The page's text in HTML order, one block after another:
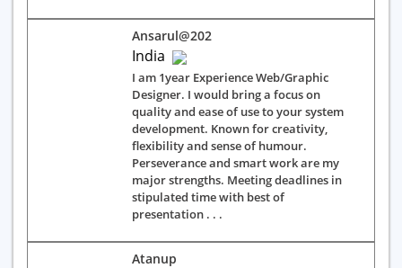
Ansarul@202
India
I am 1year Experience Web/Graphic
Designer. I would bring a focus on
quality and ease of use to your system
development. Known for creativity,
flexibility and sense of humour.
Perseverance and smart work are my
major strengths. Meeting deadlines in
stipulated time with best of
presentation . . .
Atanup